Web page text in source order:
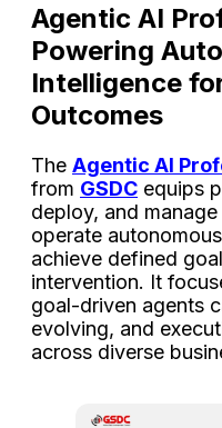
Agentic AI
Powering
Intelligence
Outcomes
The Agentic AI
from GSDC equips
deploy, and
operate
achieve defined
intervention. It
goal-driven agents
evolving, and
across diverse